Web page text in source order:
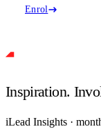
Enrol
Inspiration.
iLead Insights ·